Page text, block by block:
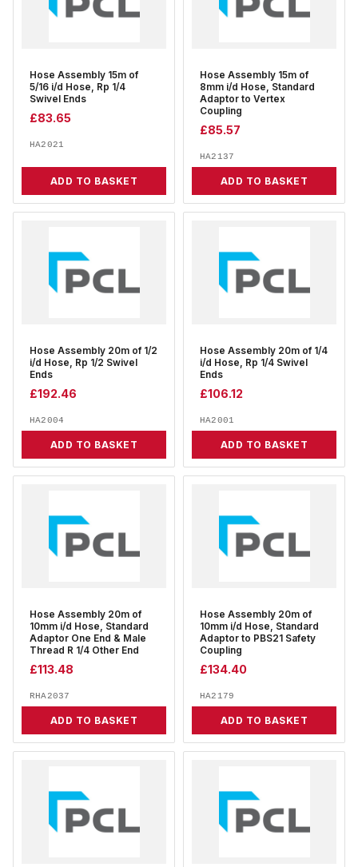
Hose Assembly 15m of
5/16 i/d Hose, Rp 1/4
Swivel Ends
£83.65
HA2021
ADD TO BASKET
Hose Assembly 15m of
8mm i/d Hose, Standard
Adaptor to Vertex
Coupling
£85.57
HA2137
ADD TO BASKET
Hose Assembly 20m of 1/2
i/d Hose, Rp 1/2 Swivel
Ends
£192.46
HA2004
ADD TO BASKET
Hose Assembly 20m of 1/4
i/d Hose, Rp 1/4 Swivel
Ends
£106.12
HA2001
ADD TO BASKET
Hose Assembly 20m of
10mm i/d Hose, Standard
Adaptor One End & Male
Thread R 1/4 Other End
£113.48
RHA2037
ADD TO BASKET
Hose Assembly 20m of
10mm i/d Hose, Standard
Adaptor to PBS21 Safety
Coupling
£134.40
HA2179
ADD TO BASKET